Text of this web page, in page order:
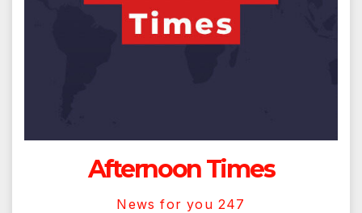
Afternoon Times
News for you 247